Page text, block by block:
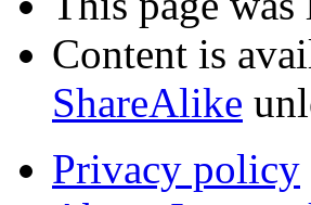
Content is
ShareAlike
Privacy policy